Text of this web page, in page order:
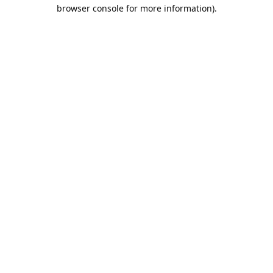
browser console for more information).